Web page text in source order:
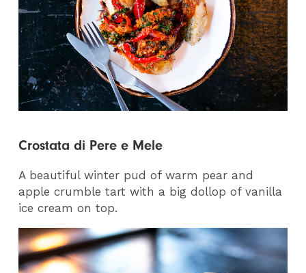
Crostata di Pere e Mele
A beautiful winter pud of warm pear and
apple crumble tart with a big dollop of vanilla
ice cream on top.